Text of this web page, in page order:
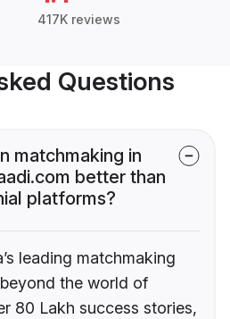
417K reviews
Questions
matchmaking in
better than
platforms?
leading matchmaking
the world of
80 Lakh success stories,